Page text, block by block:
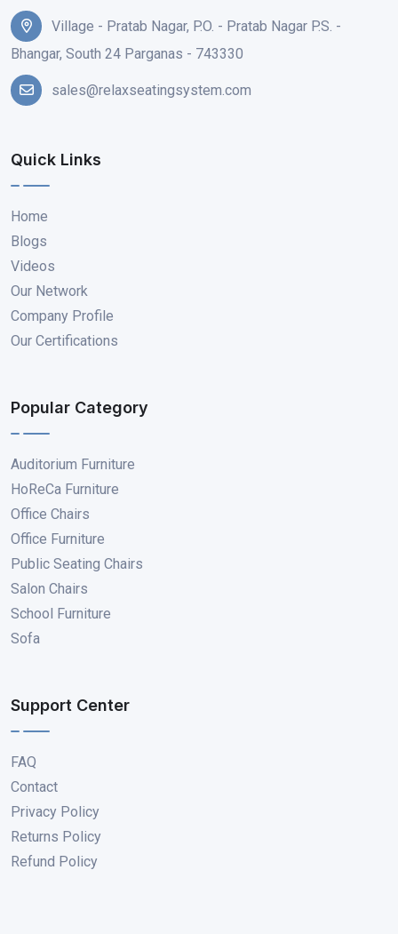
Village - Pratab Nagar, P.O. - Pratab Nagar P.S. -
Bhangar, South 24 Parganas - 743330
sales@relaxseatingsystem.com
Quick Links
Home
Blogs
Videos
Our Network
Company Profile
Our Certifications
Popular Category
Auditorium Furniture
HoReCa Furniture
Office Chairs
Office Furniture
Public Seating Chairs
Salon Chairs
School Furniture
Sofa
Support Center
FAQ
Contact
Privacy Policy
Returns Policy
Refund Policy